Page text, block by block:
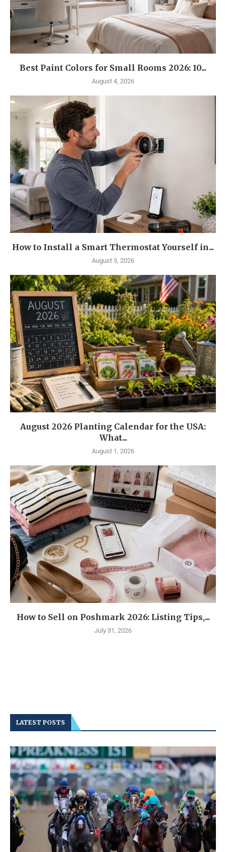
Best Paint Colors for Small Rooms 2026: 10...
August 4, 2026
How to Install a Smart Thermostat Yourself in...
August 3, 2026
August 2026 Planting Calendar for the USA:
What...
August 1, 2026
How to Sell on Poshmark 2026: Listing Tips,...
July 31, 2026
LATEST POSTS